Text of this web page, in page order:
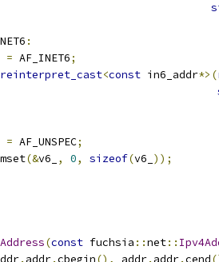
:
= AF_INET6;
reinterpret_cast<const in6_addr*>(
= AF_UNSPEC;
(&v6_ , 0, sizeof(v6_ ));
(const fuchsia ::net::
. addr.cbegin(), addr. addr.cend